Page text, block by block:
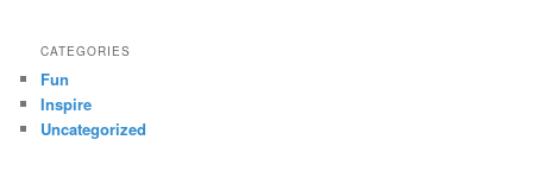
CATEGORIES
Fun
Inspire
Uncategorized